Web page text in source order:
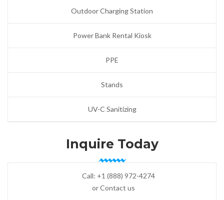
Outdoor Charging Station
Power Bank Rental Kiosk
PPE
Stands
UV-C Sanitizing
Inquire Today
Call: +1 (888) 972-4274
or Contact us